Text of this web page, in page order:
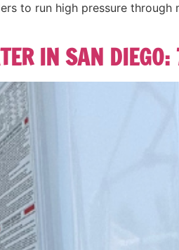
to run high pressure
IN SAN